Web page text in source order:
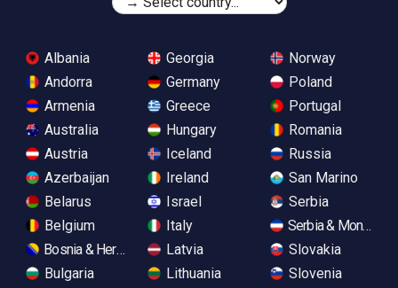
Albania
Andorra
Armenia
Australia
Austria
Azerbaijan
Belarus
Belgium
Bosnia & Herzegovina
Bulgaria
Georgia
Germany
Greece
Hungary
Iceland
Ireland
Israel
Italy
Latvia
Lithuania
Norway
Poland
Portugal
Romania
Russia
San Marino
Serbia
Serbia &
Slovakia
Slovenia